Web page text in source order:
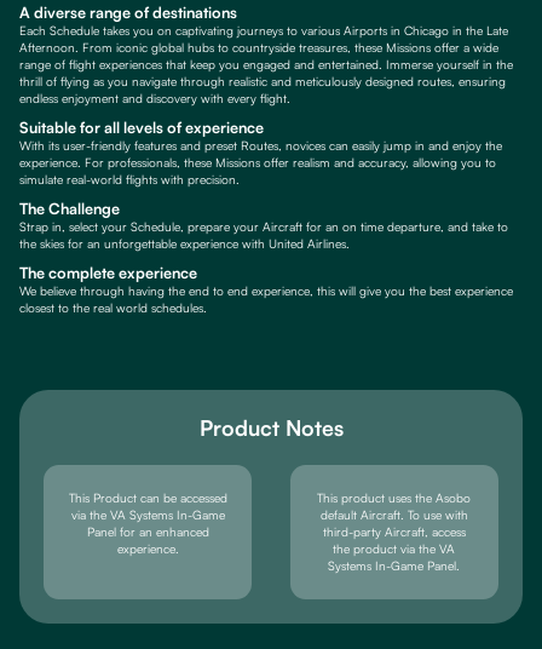
A diverse range of destinations
Each Schedule takes you on captivating journeys to various Airports in Chicago in the Late
Afternoon. From iconic global hubs to countryside treasures, these Missions offer a wide
range of flight experiences that keep you engaged and entertained. Immerse yourself in the
thrill of flying as you navigate through realistic and meticulously designed routes, ensuring
endless enjoyment and discovery with every flight.
Suitable for all levels of experience
With its user-friendly features and preset Routes, novices can easily jump in and enjoy the
experience. For professionals, these Missions offer realism and accuracy, allowing you to
simulate real-world flights with precision.
The Challenge
Strap in, select your Schedule, prepare your Aircraft for an on time departure, and take to
the skies for an unforgettable experience with United Airlines.
The complete experience
We believe through having the end to end experience, this will give you the best experience
closest to the real world schedules.
Product Notes
This Product can be accessed
via the VA Systems In-Game
Panel for an enhanced
experience.
This product uses the Asobo
default Aircraft. To use with
third-party Aircraft, access
the product via the VA
Systems In-Game Panel.